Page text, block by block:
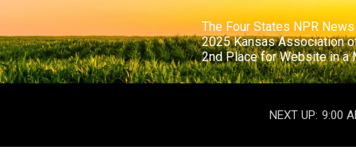
The Four States NPR
2025 Kansas
2nd Place for
NEXT UP: 9:00